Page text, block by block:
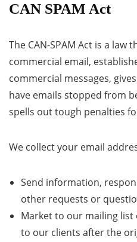
CAN SPAM Act
The CAN-SPAM Act is a law
commercial email,
commercial messages,
have emails stopped from
spells out tough penalties
We collect your email
Send information,
other requests or
Market to our mailing
to our clients after the